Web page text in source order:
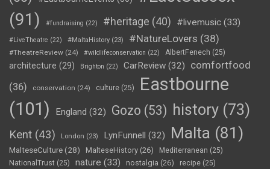
(91)
#fundraising (22) #heritage (40) #livemusic (33)
#LiveTheatre (22) #MaltaHistory (23) #NatureLovers (38)
#TheatreReview (24) #wildlifeconservation (22) AlbertFenech (25)
architecture (29) Brighton (22) CarReview (32)
comfortfood
(36)
conservation (24) culture (25)
Eastbourne
(101)
England (32) Gozo (53) history (73)
Kent (43) London (23) LynFunnell (32) Malta (81)
MalteseCulture(28) MalteseHistory (26) Mediterranean (25)
NationalTrust (25) nature (33) nostalgia (26) recipe (25)